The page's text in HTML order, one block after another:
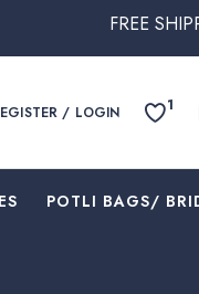
FREE SHIPPING ON
/ LOGIN 1
⁠POTLI BAGS/